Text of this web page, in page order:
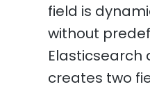
field is
without
creates two